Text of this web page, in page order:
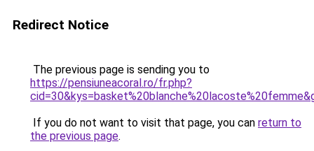
Redirect Notice
The previous page is sending you to
https://pensiuneacoral.ro/fr.php?
If you do not want to visit that page, you can return to
the previous page.